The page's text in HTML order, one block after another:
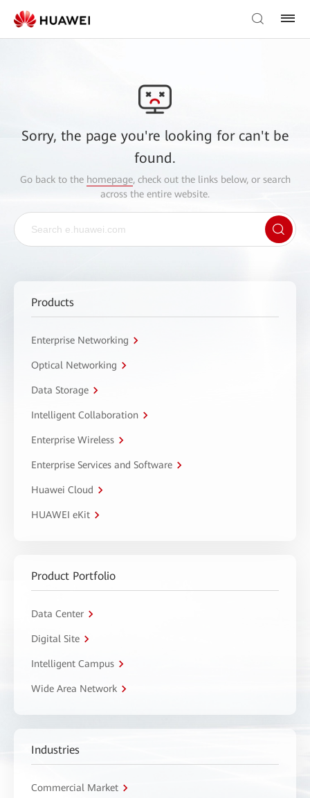
Sorry, the page you're looking for can't be
found.
Go back to the homepage, check out the links below, or search
across the entire website.
Products
Enterprise Networking
Optical Networking
Data Storage
Intelligent Collaboration
Enterprise Wireless
Enterprise Services and Software
Huawei Cloud
HUAWEI eKit
Product Portfolio
Data Center
Digital Site
Intelligent Campus
Wide Area Network
Industries
Commercial Market